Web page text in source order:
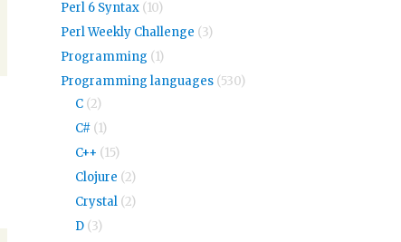
Perl 6 Syntax(10)
Perl Weekly Challenge (3)
Programming (1)
Programming languages(530)
C (2)
C# (1)
C++ (15)
Clojure (2)
Crystal (2)
D (3)